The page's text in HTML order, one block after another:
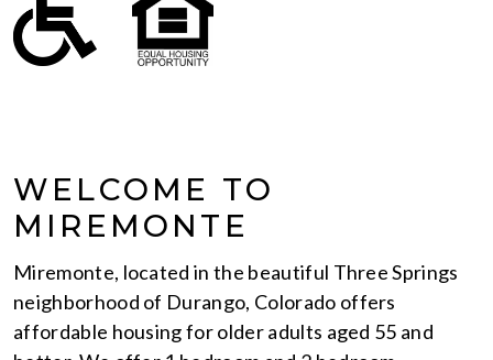
WELCOME TO
MIREMONTE
Miremonte, located in the beautiful Three Springs
neighborhood of Durango, Colorado offers
affordable housing for older adults aged 55 and